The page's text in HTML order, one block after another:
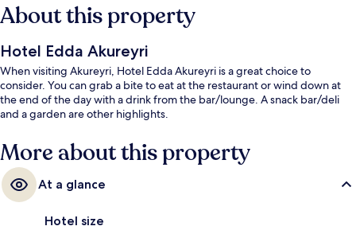
About this property
Hotel Edda Akureyri
When visiting Akureyri, Hotel Edda Akureyri is a great choice to
consider. You can grab a bite to eat at the restaurant or wind down at
the end of the day with a drink from the bar/lounge. A snack bar/deli
and a garden are other highlights.
More about this property
At a glance
Hotel size